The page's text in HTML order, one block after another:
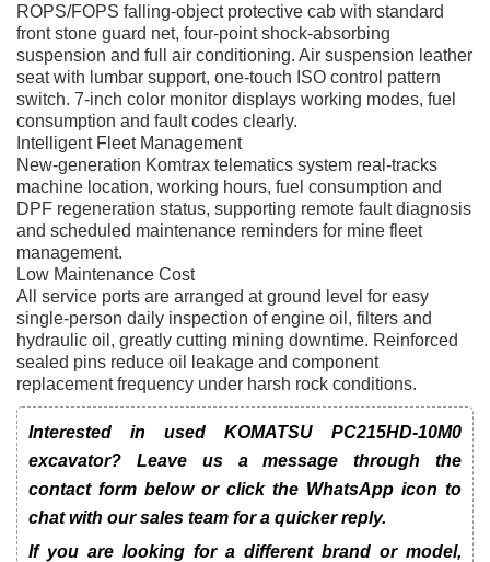
ROPS/FOPS falling-object protective cab with standard
front stone guard net, four-point shock-absorbing
suspension and full air conditioning. Air suspension leather
seat with lumbar support, one-touch ISO control pattern
switch. 7-inch color monitor displays working modes, fuel
consumption and fault codes clearly.
Intelligent Fleet Management
New-generation Komtrax telematics system real-tracks
machine location, working hours, fuel consumption and
DPF regeneration status, supporting remote fault diagnosis
and scheduled maintenance reminders for mine fleet
management.
Low Maintenance Cost
All service ports are arranged at ground level for easy
single-person daily inspection of engine oil, filters and
hydraulic oil, greatly cutting mining downtime. Reinforced
sealed pins reduce oil leakage and component
replacement frequency under harsh rock conditions.
Interested in used KOMATSU PC215HD-10M0
excavator? Leave us a message through the
contact form below or click the WhatsApp icon to
chat with our sales team for a quicker reply.
If you are looking for a different brand or model,